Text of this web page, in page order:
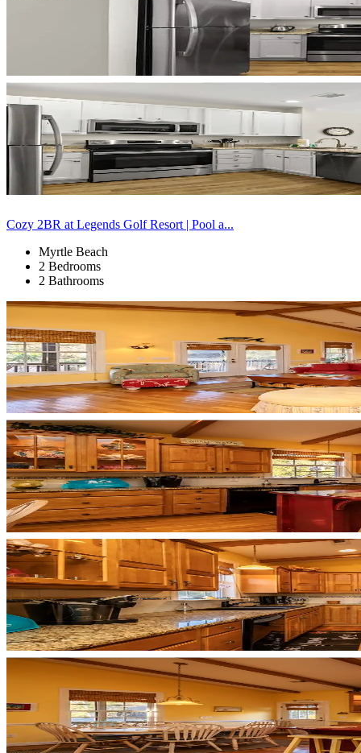
Cozy 2BR at Legends Golf Resort | Pool a...
Myrtle Beach
2 Bedrooms
2 Bathrooms